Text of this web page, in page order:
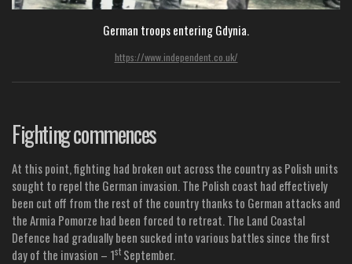
German troops entering Gdynia.
https://www.independent.co.uk/
Fighting commences
At this point, fighting had broken out across the country as Polish units
sought to repel the German invasion. The Polish coast had effectively
been cut off from the rest of the country thanks to German attacks and
the Armia Pomorze had been forced to retreat. The Land Coastal
Defence had gradually been sucked into various battles since the first
day of the invasion – 1st September.